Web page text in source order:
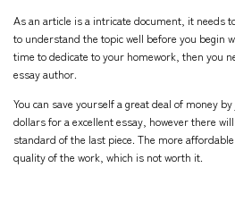
As an article is a intricate document, it needs
to understand the topic well before you begin
time to dedicate to your homework, then you
essay author.
You can save yourself a great deal of money
dollars for a excellent essay, however there
standard of the last piece. The more
quality of the work, which is not worth it.